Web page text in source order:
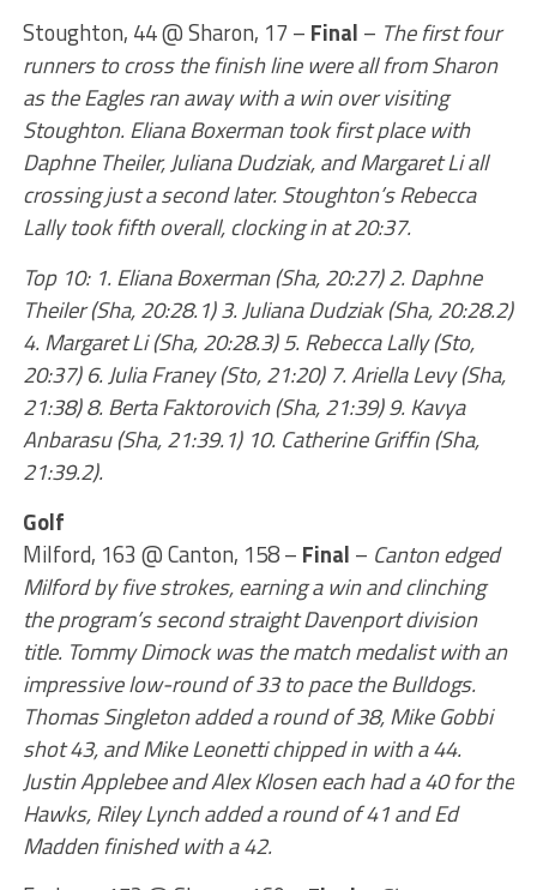
Stoughton, 44 @ Sharon, 17 – Final – The first four
runners to cross the finish line were all from Sharon
as the Eagles ran away with a win over visiting
Stoughton. Eliana Boxerman took first place with
Daphne Theiler, Juliana Dudziak, and Margaret Li all
crossing just a second later. Stoughton’s Rebecca
Lally took fifth overall, clocking in at 20:37.
Top 10: 1. Eliana Boxerman (Sha, 20:27) 2. Daphne
Theiler (Sha, 20:28.1) 3. Juliana Dudziak (Sha, 20:28.2)
4. Margaret Li (Sha, 20:28.3) 5. Rebecca Lally (Sto,
20:37) 6. Julia Franey (Sto, 21:20) 7. Ariella Levy (Sha,
21:38) 8. Berta Faktorovich (Sha, 21:39) 9. Kavya
Anbarasu (Sha, 21:39.1) 10. Catherine Griffin (Sha,
21:39.2).
Golf
Milford, 163 @ Canton, 158 – Final – Canton edged
Milford by five strokes, earning a win and clinching
the program’s second straight Davenport division
title. Tommy Dimock was the match medalist with an
impressive low-round of 33 to pace the Bulldogs.
Thomas Singleton added a round of 38, Mike Gobbi
shot 43, and Mike Leonetti chipped in with a 44.
Justin Applebee and Alex Klosen each had a 40 for the
Hawks, Riley Lynch added a round of 41 and Ed
Madden finished with a 42.